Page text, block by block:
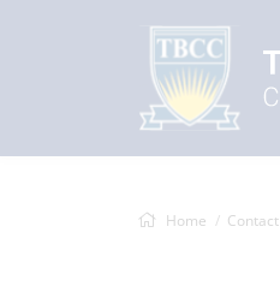
Home Contact